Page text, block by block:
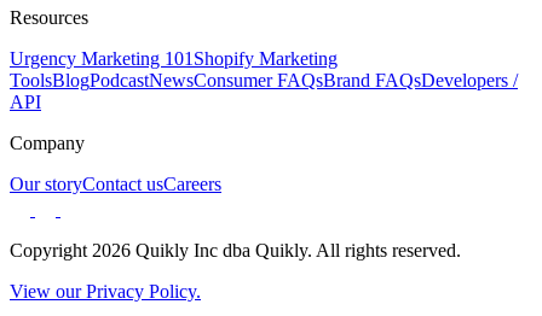
Resources
Urgency Marketing 101 Shopify Marketing
ToolsBlogPodcastNewsConsumer FAQsBrand FAQsDevelopers /
API
Company
Our storyContact usCareers
Copyright 2026 Quikly Inc dba Quikly. All rights reserved.
View our Privacy Policy.